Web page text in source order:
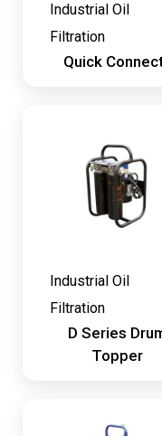
Industrial Oil
Filtration
Quick
Industrial Oil
Filtration
D Series
Topper